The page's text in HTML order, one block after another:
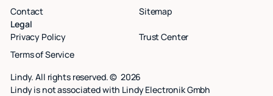
Contact
Sitemap
Legal
Privacy Policy
Trust Center
Terms of Service
Lindy. All rights reserved. © 2026
Lindy is not associated with Lindy Electronik Gmbh